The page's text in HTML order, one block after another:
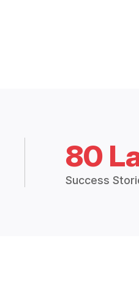
80
Success